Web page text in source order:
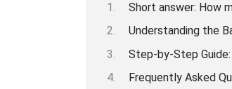
Short answer: How
Understanding the
Step-by-Step Guide:
Frequently Asked